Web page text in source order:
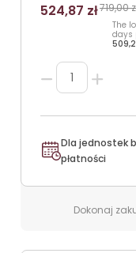
524,87 zł719,00
The
days
Dla jednostek
płatności
Dokonaj